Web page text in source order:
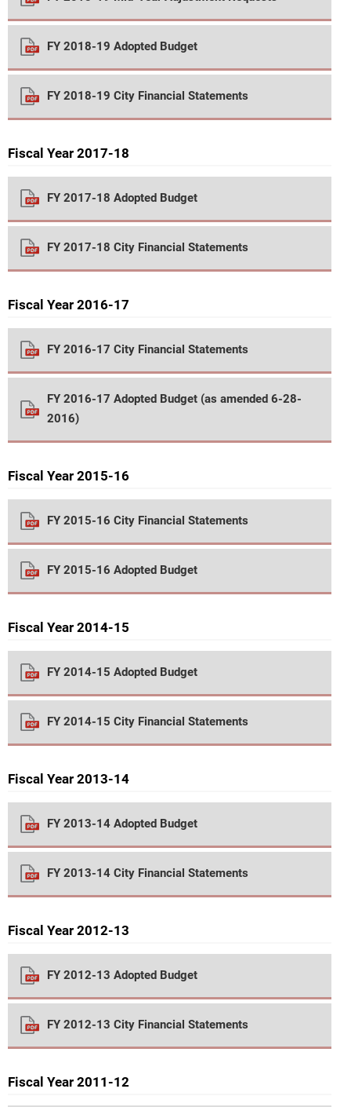
FY 2018-19 Adopted Budget
FY 2018-19 City Financial Statements
Fiscal Year 2017-18
FY 2017-18 Adopted Budget
FY 2017-18 City Financial Statements
Fiscal Year 2016-17
FY 2016-17 City Financial Statements
FY 2016-17 Adopted Budget (as amended 6-28-
2016)
Fiscal Year 2015-16
FY 2015-16 City Financial Statements
FY 2015-16 Adopted Budget
Fiscal Year 2014-15
FY 2014-15 Adopted Budget
FY 2014-15 City Financial Statements
Fiscal Year 2013-14
FY 2013-14 Adopted Budget
FY 2013-14 City Financial Statements
Fiscal Year 2012-13
FY 2012-13 Adopted Budget
FY 2012-13 City Financial Statements
Fiscal Year 2011-12